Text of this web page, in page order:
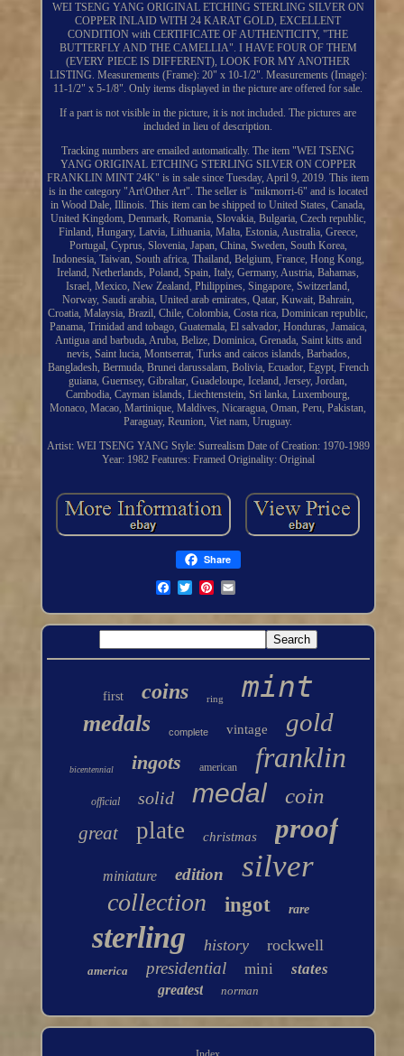
WEI TSENG YANG ORIGINAL ETCHING STERLING SILVER ON
COPPER INLAID WITH 24 KARAT GOLD, EXCELLENT
CONDITION with CERTIFICATE OF AUTHENTICITY, "THE
BUTTERFLY AND THE CAMELLIA". I HAVE FOUR OF THEM
(EVERY PIECE IS DIFFERENT), LOOK FOR MY ANOTHER
LISTING. Measurements (Frame): 20" x 10-1/2". Measurements (Image):
11-1/2" x 5-1/8". Only items displayed in the picture are offered for sale.
If a part is not visible in the picture, it is not included. The pictures are
included in lieu of description.
Tracking numbers are emailed automatically. The item "WEI TSENG
YANG ORIGINAL ETCHING STERLING SILVER ON COPPER
FRANKLIN MINT 24K" is in sale since Tuesday, April 9, 2019. This item
is in the category "Art\Other Art". The seller is "mikmorri-6" and is located
in Wood Dale, Illinois. This item can be shipped to United States, Canada,
United Kingdom, Denmark, Romania, Slovakia, Bulgaria, Czech republic,
Finland, Hungary, Latvia, Lithuania, Malta, Estonia, Australia, Greece,
Portugal, Cyprus, Slovenia, Japan, China, Sweden, South Korea,
Indonesia, Taiwan, South africa, Thailand, Belgium, France, Hong Kong,
Ireland, Netherlands, Poland, Spain, Italy, Germany, Austria, Bahamas,
Israel, Mexico, New Zealand, Philippines, Singapore, Switzerland,
Norway, Saudi arabia, United arab emirates, Qatar, Kuwait, Bahrain,
Croatia, Malaysia, Brazil, Chile, Colombia, Costa rica, Dominican republic,
Panama, Trinidad and tobago, Guatemala, El salvador, Honduras, Jamaica,
Antigua and barbuda, Aruba, Belize, Dominica, Grenada, Saint kitts and
nevis, Saint lucia, Montserrat, Turks and caicos islands, Barbados,
Bangladesh, Bermuda, Brunei darussalam, Bolivia, Ecuador, Egypt, French
guiana, Guernsey, Gibraltar, Guadeloupe, Iceland, Jersey, Jordan,
Cambodia, Cayman islands, Liechtenstein, Sri lanka, Luxembourg,
Monaco, Macao, Martinique, Maldives, Nicaragua, Oman, Peru, Pakistan,
Paraguay, Reunion, Viet nam, Uruguay.
Artist: WEI TSENG YANG Style: Surrealism Date of Creation: 1970-1989
Year: 1982 Features: Framed Originality: Original
Share
first coins ring mint
medals complete vintage gold
bicentennial ingots american franklin
official solid medal coin
great plate christmas proof
miniature edition silver
collection ingot rare
sterling history rockwell
america presidential mini states
greatest norman